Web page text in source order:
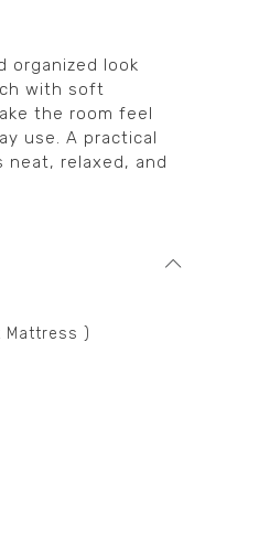
organized look
with soft
the room feel
use. A practical
relaxed, and
Mattress )